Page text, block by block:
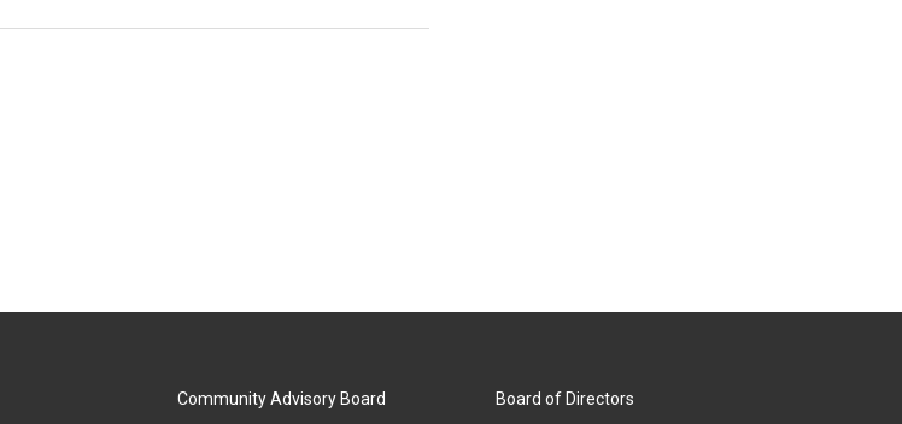
Community Advisory Board Board of Directors